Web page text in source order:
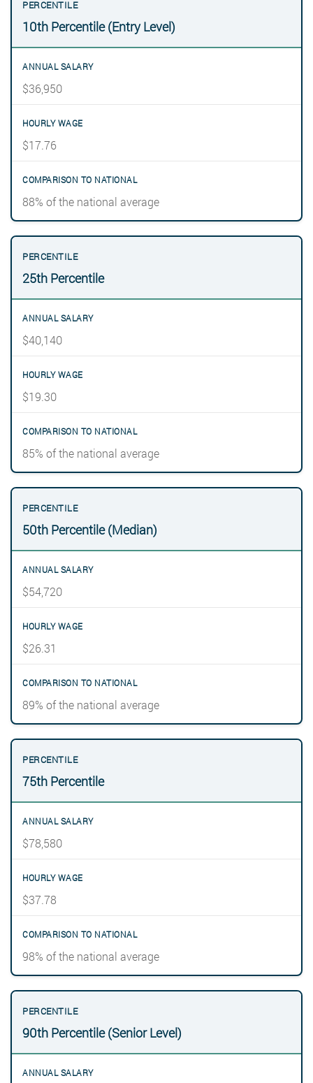
10th Percentile (Entry Level)
$36,950
$17.76
88% of the national average
25th Percentile
$40,140
$19.30
85% of the national average
50th Percentile (Median)
$54,720
$26.31
89% of the national average
75th Percentile
$78,580
$37.78
98% of the national average
90th Percentile (Senior Level)